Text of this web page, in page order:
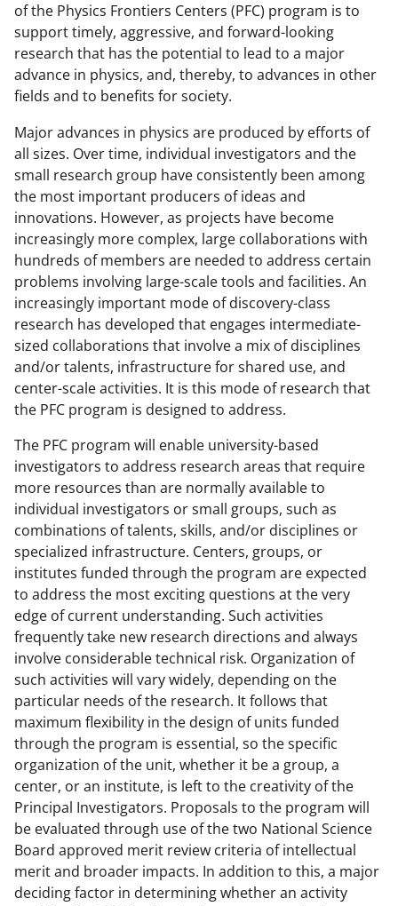
of the Physics Frontiers Centers (PFC) program is to
support timely, aggressive, and forward-looking
research that has the potential to lead to a major
advance in physics, and, thereby, to advances in other
fields and to benefits for society.
Major advances in physics are produced by efforts of
all sizes. Over time, individual investigators and the
small research group have consistently been among
the most important producers of ideas and
innovations. However, as projects have become
increasingly more complex, large collaborations with
hundreds of members are needed to address certain
problems involving large-scale tools and facilities. An
increasingly important mode of discovery-class
research has developed that engages intermediate-
sized collaborations that involve a mix of disciplines
and/or talents, infrastructure for shared use, and
center-scale activities. It is this mode of research that
the PFC program is designed to address.
The PFC program will enable university-based
investigators to address research areas that require
more resources than are normally available to
individual investigators or small groups, such as
combinations of talents, skills, and/or disciplines or
specialized infrastructure. Centers, groups, or
institutes funded through the program are expected
to address the most exciting questions at the very
edge of current understanding. Such activities
frequently take new research directions and always
involve considerable technical risk. Organization of
such activities will vary widely, depending on the
particular needs of the research. It follows that
maximum flexibility in the design of units funded
through the program is essential, so the specific
organization of the unit, whether it be a group, a
center, or an institute, is left to the creativity of the
Principal Investigators. Proposals to the program will
be evaluated through use of the two National Science
Board approved merit review criteria of intellectual
merit and broader impacts. In addition to this, a major
deciding factor in determining whether an activity